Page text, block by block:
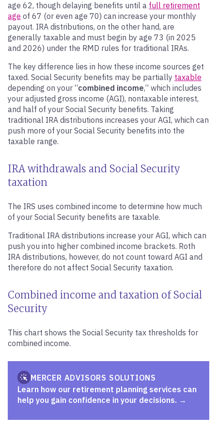
age 62, though delaying benefits until a full retirement
age of 67 (or even age 70) can increase your monthly
payout. IRA distributions, on the other hand, are
generally taxable and must begin by age 73 (in 2025
and 2026) under the RMD rules for traditional IRAs.
The key difference lies in how these income sources get
taxed. Social Security benefits may be partially taxable
depending on your “combined income,” which includes
your adjusted gross income (AGI), nontaxable interest,
and half of your Social Security benefits. Taking
traditional IRA distributions increases your AGI, which can
push more of your Social Security benefits into the
taxable range.
IRA withdrawals and Social Security
taxation
The IRS uses combined income to determine how much
of your Social Security benefits are taxable.
Traditional IRA distributions increase your AGI, which can
push you into higher combined income brackets. Roth
IRA distributions, however, do not count toward AGI and
therefore do not affect Social Security taxation.
Combined income and taxation of Social
Security
This chart shows the Social Security tax thresholds for
combined income.
MERCER ADVISORS SOLUTIONS
Learn how our retirement planning services can
help you gain confidence in your decisions.